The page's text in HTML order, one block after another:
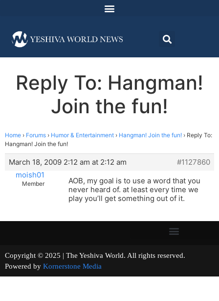
Reply To: Hangman!
Join the fun!
Home › Forums › Humor & Entertainment › Hangman! Join the fun! › Reply To:
Hangman! Join the fun!
March 18, 2009 2:12 am at 2:12 am
#1127860
moish01
Member
AOB, my goal is to use a word that you
never heard of. at least every time we
play you’ll get something out of it.
Copyright © 2025 | The Yeshiva World. All rights reserved.
Powered by Kornerstone Media